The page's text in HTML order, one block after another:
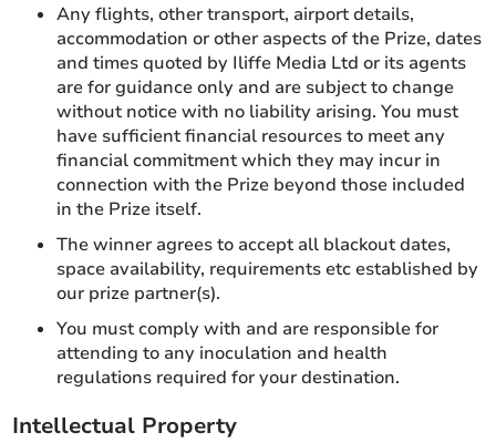
Any flights, other transport, airport details,
accommodation or other aspects of the Prize, dates
and times quoted by Iliffe Media Ltd or its agents
are for guidance only and are subject to change
without notice with no liability arising. You must
have sufficient financial resources to meet any
financial commitment which they may incur in
connection with the Prize beyond those included
in the Prize itself.
The winner agrees to accept all blackout dates,
space availability, requirements etc established by
our prize partner(s).
You must comply with and are responsible for
attending to any inoculation and health
regulations required for your destination.
Intellectual Property